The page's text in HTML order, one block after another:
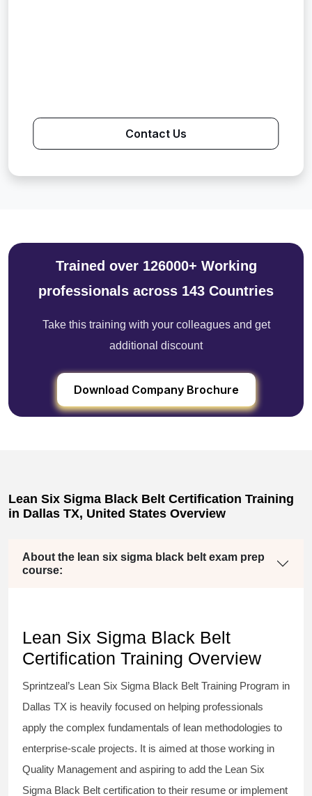
Contact Us
Trained over 126000+ Working
professionals across 143 Countries
Take this training with your colleagues and get
additional discount
Download Company Brochure
Lean Six Sigma Black Belt Certification Training
in Dallas TX, United States Overview
About the lean six sigma black belt exam prep
course:
Lean Six Sigma Black Belt
Certification Training Overview
Sprintzeal’s Lean Six Sigma Black Belt Training Program in
Dallas TX is heavily focused on helping professionals
apply the complex fundamentals of lean methodologies to
enterprise-scale projects. It is aimed at those working in
Quality Management and aspiring to add the Lean Six
Sigma Black Belt certification to their resume or implement